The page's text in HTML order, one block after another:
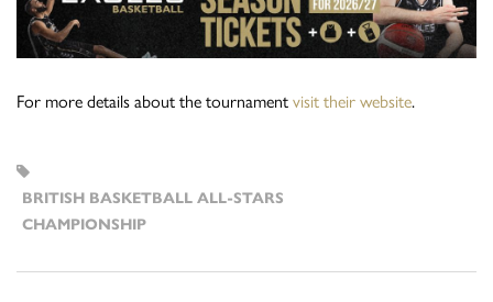
For more details about the tournament visit their website.
BRITISH BASKETBALL ALL-STARS
CHAMPIONSHIP